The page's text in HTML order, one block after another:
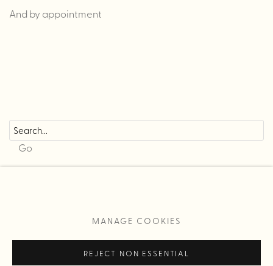
And by appointment
Go
MANAGE COOKIES
MANAGE COOKIES
REJECT NON ESSENTIAL